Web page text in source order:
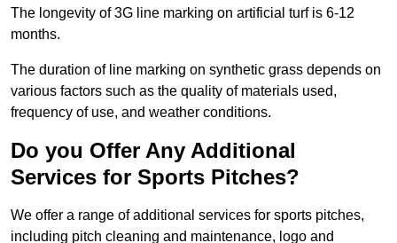
The longevity of 3G line marking on artificial turf is 6-12
months.
The duration of line marking on synthetic grass depends on
various factors such as the quality of materials used,
frequency of use, and weather conditions.
Do you Offer Any Additional
Services for Sports Pitches?
We offer a range of additional services for sports pitches,
including pitch cleaning and maintenance, logo and